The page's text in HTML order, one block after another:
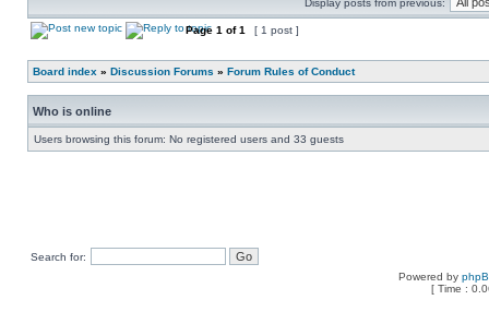
Display posts from previous:
Page 1 of1 [ 1 post ]
Board index » Discussion Forums » Forum Rules of Conduct
Who is online
Users browsing this forum: No registered users and 33 guests
Search for:
Powered by
[ Time :